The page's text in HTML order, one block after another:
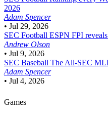
2026
Adam Spencer
• Jul 29, 2026
SEC Football ESPN FPI
Andrew Olson
• Jul 9, 2026
SEC Baseball The All-SEC
Adam Spencer
• Jul 4, 2026
Games